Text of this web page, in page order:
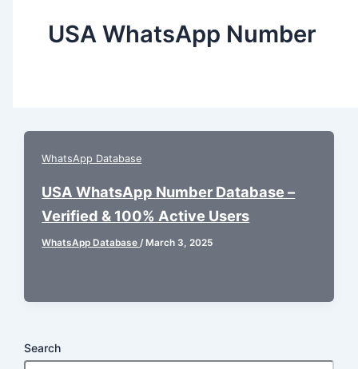
USA WhatsApp Number
WhatsApp Database
USA WhatsApp Number Database –
Verified & 100% Active Users
WhatsApp Database / March 3, 2025
Search